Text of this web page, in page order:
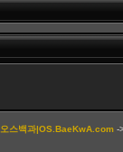
오스백과|OS.BaeKwA.com -